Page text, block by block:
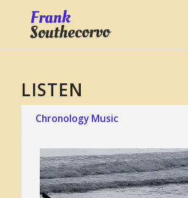
LISTEN
Chronology Music